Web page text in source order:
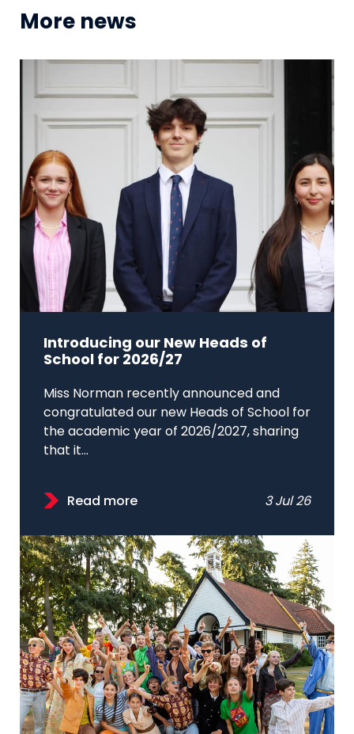
More news
Introducing our New Heads of
School for 2026/27
Miss Norman recently announced and
congratulated our new Heads of School for
the academic year of 2026/2027, sharing
that it...
Read more 3 Jul 26